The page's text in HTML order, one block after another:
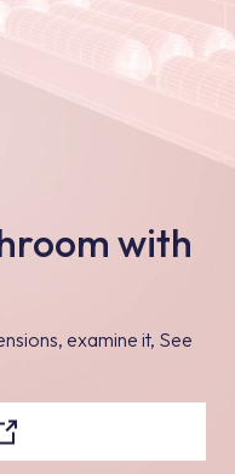
with
examine it, See